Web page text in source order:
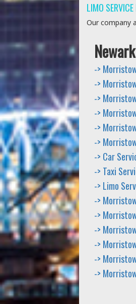
LIMO
Our company
->
->
->
->
->
->
-> Car
-> Taxi
-> Limo
->
->
->
->
->
->